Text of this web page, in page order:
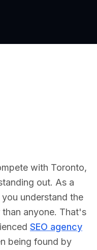
with Toronto,
out. As a
understand the
anyone. That's
SEO agency
being found by